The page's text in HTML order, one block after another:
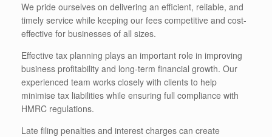
We pride ourselves on delivering an efficient, reliable, and
timely service while keeping our fees competitive and cost-
effective for businesses of all sizes.
Effective tax planning plays an important role in improving
business profitability and long-term financial growth. Our
experienced team works closely with clients to help
minimise tax liabilities while ensuring full compliance with
HMRC regulations.
Late filing penalties and interest charges can create